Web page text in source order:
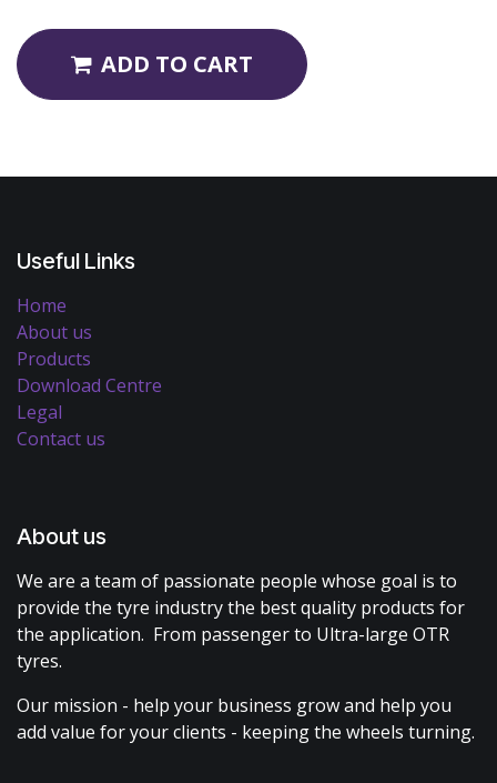
ADD TO CART
Useful Links
Home
About us
Products
Download Centre
Legal
Contact us
About us
We are a team of passionate people whose goal is to
provide the tyre industry the best quality products for
the application. From passenger to Ultra-large OTR
tyres.
Our mission - help your business grow and help you
add value for your clients - keeping the wheels turning.